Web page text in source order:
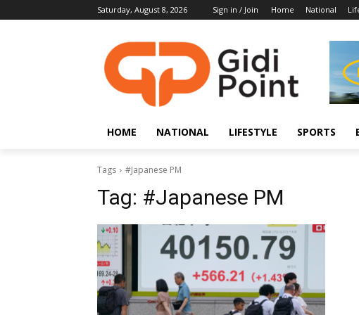
Saturday, August 8, 2026 Sign in / Join Home National
HOME NATIONAL LIFESTYLE SPORTS
Tags #Japanese PM
Tag: #Japanese PM